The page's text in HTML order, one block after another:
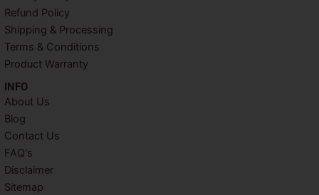
o
k
r
s
t
a
m
Refund Policy
Shipping & Processing
Terms & Conditions
Product Warranty
INFO​
About Us
Blog
Contact Us
FAQ's
Disclaimer
Sitemap